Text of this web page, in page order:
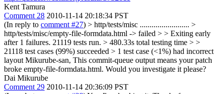
Kent Tamura
Comment 28 2010-11-14 20:18:34 PST
(In reply to comment #27) > http/tests/misc ......................... >
http/tests/misc/empty-file-formdata.html -> failed > > Exiting early
after 1 failures. 21119 tests run. > 480.33s total testing time > >
21118 test cases (99%) succeeded > 1 test case (<1%) had incorrect
layout Mikurube-san, This commit-queue output means your patch
broke empty-file-formdata.html. Would you investigate it please?
Dai Mikurube
Comment 29 2010-11-14 20:36:09 PST